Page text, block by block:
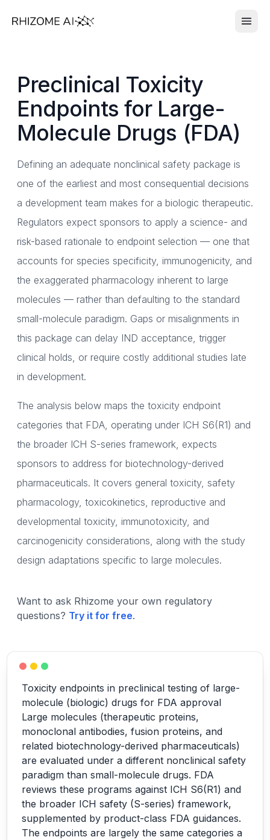
Preclinical Toxicity
Endpoints for Large-
Molecule Drugs (FDA)
Defining an adequate nonclinical safety package is
one of the earliest and most consequential decisions
a development team makes for a biologic therapeutic.
Regulators expect sponsors to apply a science- and
risk-based rationale to endpoint selection — one that
accounts for species specificity, immunogenicity, and
the exaggerated pharmacology inherent to large
molecules — rather than defaulting to the standard
small-molecule paradigm. Gaps or misalignments in
this package can delay IND acceptance, trigger
clinical holds, or require costly additional studies late
in development.
The analysis below maps the toxicity endpoint
categories that FDA, operating under ICH S6(R1) and
the broader ICH S-series framework, expects
sponsors to address for biotechnology-derived
pharmaceuticals. It covers general toxicity, safety
pharmacology, toxicokinetics, reproductive and
developmental toxicity, immunotoxicity, and
carcinogenicity considerations, along with the study
design adaptations specific to large molecules.
Want to ask Rhizome your own regulatory
questions? Try it for free.
Toxicity endpoints in preclinical testing of large-
molecule (biologic) drugs for FDA approval
Large molecules (therapeutic proteins,
monoclonal antibodies, fusion proteins, and
related biotechnology-derived pharmaceuticals)
are evaluated under a different nonclinical safety
paradigm than small-molecule drugs. FDA
reviews these programs against ICH S6(R1) and
the broader ICH safety (S-series) framework,
supplemented by product-class FDA guidances.
The endpoints are largely the same categories a